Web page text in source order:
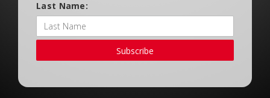
Last Name:
Subscribe